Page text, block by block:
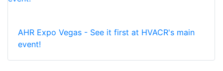
AHR Expo Vegas - See it first at HVACR's main
event!